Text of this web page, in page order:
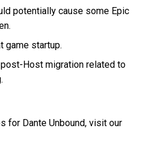
potentially cause some Epic
game startup.
Host migration related to
for Dante Unbound, visit our